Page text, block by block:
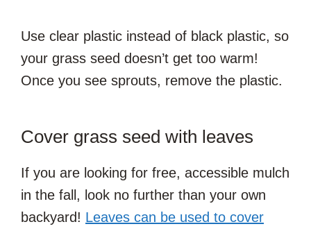
Use clear plastic instead of black plastic, so
your grass seed doesn’t get too warm!
Once you see sprouts, remove the plastic.
Cover grass seed with leaves
If you are looking for free, accessible mulch
in the fall, look no further than your own
backyard! Leaves can be used to cover